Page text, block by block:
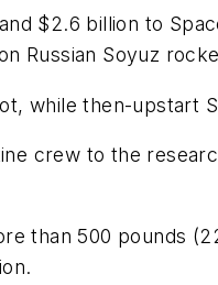
$2.6 billion to
Russian Soyuz
while then-upstart
crew to the
than 500 pounds